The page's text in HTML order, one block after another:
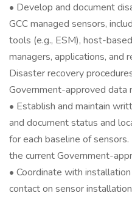
• Develop and document
GCC managed sensors,
tools (e.g., ESM), host-
managers, applications, and
Disaster recovery
Government-approved data
• Establish and maintain
and document status and
for each baseline of
the current Government-
• Coordinate with
contact on sensor